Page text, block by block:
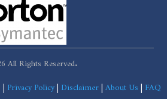
All Rights Reserved.
|Privacy Policy|Disclaimer|About Us|FAQ